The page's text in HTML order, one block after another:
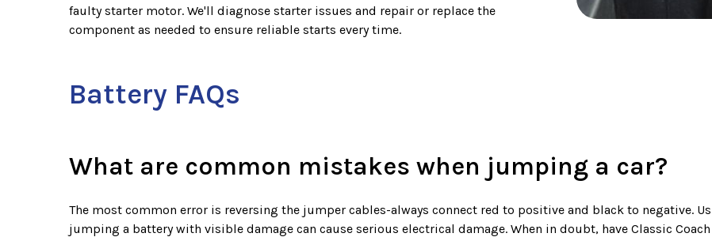
faulty starter motor. We'll diagnose starter issues and repair or replace the
component as needed to ensure reliable starts every time.
Battery FAQs
What are common mistakes when jumping a car?
The most common error is reversing the jumper cables-always connect red to positive and black to negative.
jumping a battery with visible damage can cause serious electrical damage. When in doubt, have Classic